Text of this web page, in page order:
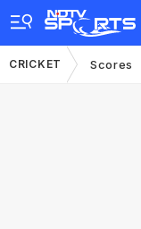
CRICKET Scores